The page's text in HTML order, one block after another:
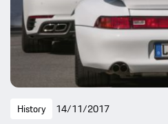
History 14/11/2017